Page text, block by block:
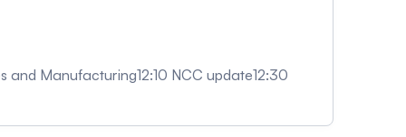
and Manufacturing12:10 NCC update12:30